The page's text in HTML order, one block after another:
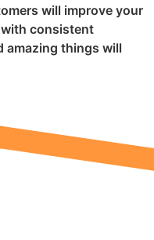
will improve your
consistent
amazing things will